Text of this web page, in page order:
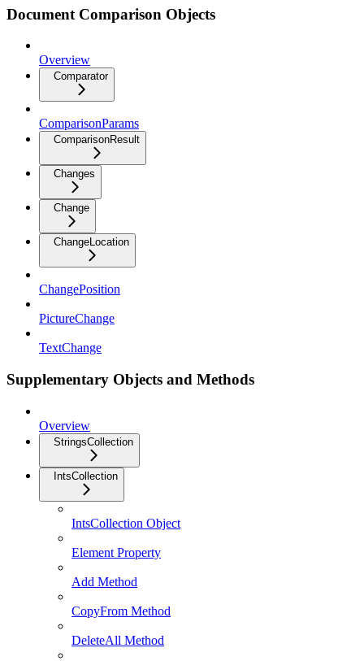
Document Comparison Objects
Overview
Comparator
ComparisonParams
ComparisonResult
Changes
Change
ChangeLocation
ChangePosition
PictureChange
TextChange
Supplementary Objects and Methods
Overview
StringsCollection
IntsCollection
IntsCollection Object
Element Property
Add Method
CopyFrom Method
DeleteAll Method